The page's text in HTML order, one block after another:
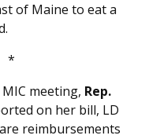
of Maine to eat a
meeting, Rep.
on her bill, LD
reimbursements